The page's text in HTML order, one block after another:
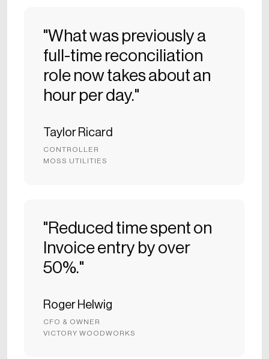
"What was previously a
full-time reconciliation
role now takes about an
hour per day."
Taylor Ricard
CONTROLLER
MOSS UTILITIES
"Reduced time spent on
Invoice entry by over
50%."
Roger Helwig
CFO & OWNER
VICTORY WOODWORKS